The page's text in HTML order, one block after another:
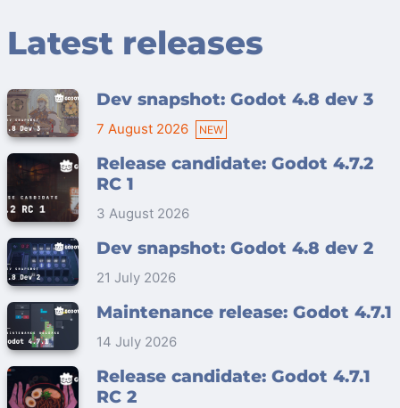
Latest releases
Dev snapshot: Godot 4.8 dev 3
7 August 2026
Release candidate: Godot 4.7.2
RC 1
3 August 2026
Dev snapshot: Godot 4.8 dev 2
21 July 2026
Maintenance release: Godot 4.7.1
14 July 2026
Release candidate: Godot 4.7.1
RC 2